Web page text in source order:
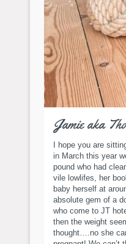
Jamie aka
I hope you are
in March this year
pound who had
vile lowlifes, her
baby herself at
absolute gem of a
who come to JT
then the weight
thought….no she